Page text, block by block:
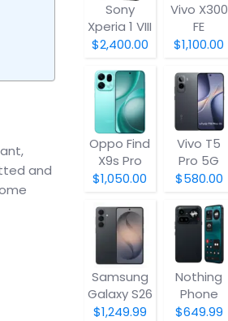
and
Sony
Xperia 1 VIII
$2,400.00
Vivo X300
FE
$1,100.00
Oppo Find
X9s Pro
$1,050.00
Vivo T5
Pro 5G
$580.00
Samsung
Galaxy S26
$1,249.99
Nothing
Phone
(4a) Pro
$649.99